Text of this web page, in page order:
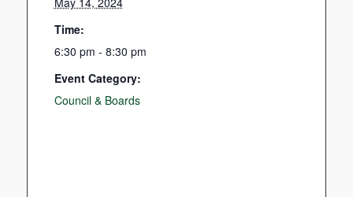
Time:
6:30 pm - 8:30 pm
Event Category:
Council & Boards